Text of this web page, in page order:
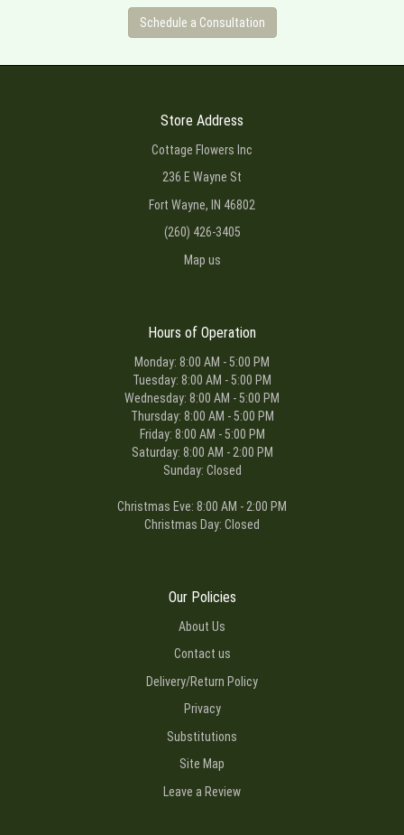
Schedule a Consultation
Store Address
Cottage Flowers Inc
236 E Wayne St
Fort Wayne, IN 46802
(260) 426-3405
Map us
Hours of Operation
Monday: 8:00 AM - 5:00 PM
Tuesday: 8:00 AM - 5:00 PM
Wednesday: 8:00 AM - 5:00 PM
Thursday: 8:00 AM - 5:00 PM
Friday: 8:00 AM - 5:00 PM
Saturday: 8:00 AM - 2:00 PM
Sunday: Closed
Christmas Eve: 8:00 AM - 2:00 PM
Christmas Day: Closed
Our Policies
About Us
Contact us
Delivery/Return Policy
Privacy
Substitutions
Site Map
Leave a Review